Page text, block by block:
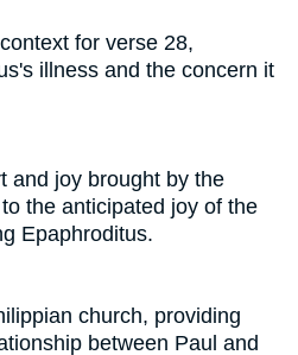
for verse 28,
illness and the concern it
and joy brought by the
the anticipated joy of the
Epaphroditus.
church, providing
between Paul and